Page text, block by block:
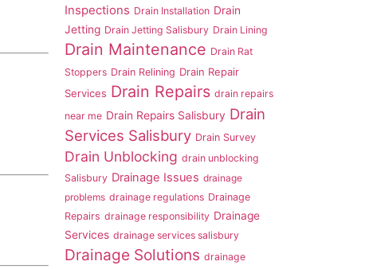
Inspections Drain Installation Drain
Jetting Drain Jetting Salisbury Drain Lining
Drain Maintenance Drain Rat
Stoppers Drain Relining Drain Repair
Services Drain Repairs drain repairs
near me Drain Repairs Salisbury Drain
Services Salisbury Drain Survey
Drain Unblocking drain unblocking
Salisbury Drainage Issues drainage
problems drainage regulations Drainage
Repairs drainage responsibility Drainage
Services drainage services salisbury
Drainage Solutions drainage